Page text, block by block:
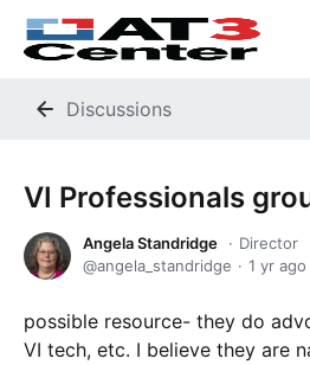
Discussions
VI Professionals
Angela Standridge
Director
angela_standridge
1 yr ago
possible resource- they do
VI tech, etc. I believe they are